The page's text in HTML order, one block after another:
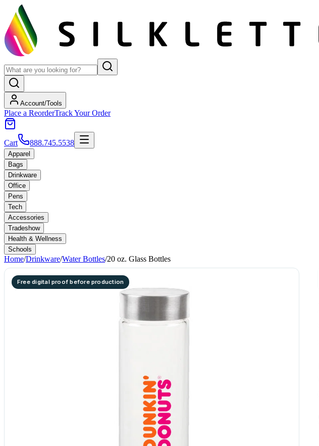
Account/Tools
Place a ReorderTrack Your Order
Cart 888.745.5538
Apparel
Bags
Drinkware
Office
Pens
Tech
Accessories
Tradeshow
Health & Wellness
Schools
Home/Drinkware/Water Bottles/20 oz. Glass Bottles
Free digital proof before production